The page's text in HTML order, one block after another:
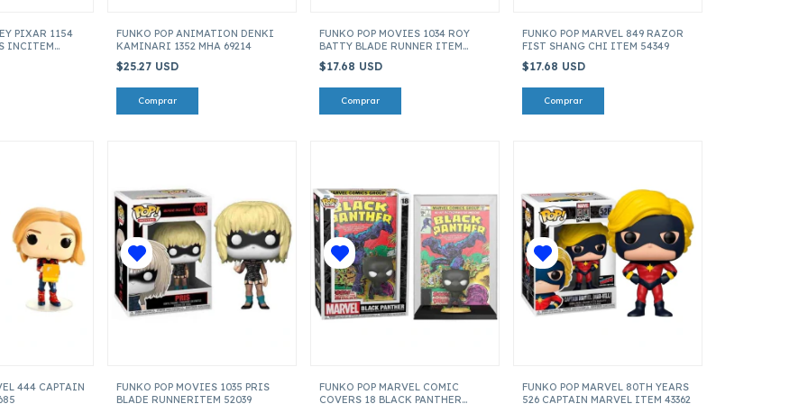
PIXAR 1154
INCITEM
FUNKO POP ANIMATION DENKI
KAMINARI 1352 MHA 69214
$25.27 USD
FUNKO POP MOVIES 1034 ROY
BATTY BLADE RUNNER ITEM
$17.68 USD
FUNKO POP MARVEL 849 RAZOR
FIST SHANG CHI ITEM 54349
$17.68 USD
444 CAPTAIN
FUNKO POP MOVIES 1035 PRIS
BLADE RUNNERITEM 52039
FUNKO POP MARVEL COMIC
COVERS 18 BLACK PANTHER
FUNKO POP MARVEL 80TH YEARS
526 CAPTAIN MARVEL ITEM 43362